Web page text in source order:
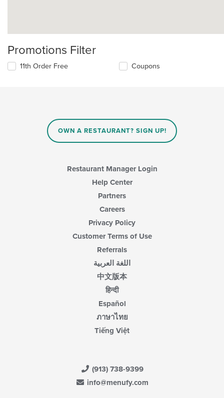
Promotions Filter
11th Order Free Coupons
OWN A RESTAURANT? SIGN UP!
Restaurant Manager Login
Help Center
Partners
Careers
Privacy Policy
Customer Terms of Use
Referrals
اللغة العربية
中文版本
हिन्दी
Español
ภาษาไทย
Tiếng Việt
(913) 738-9399
info@menufy.com